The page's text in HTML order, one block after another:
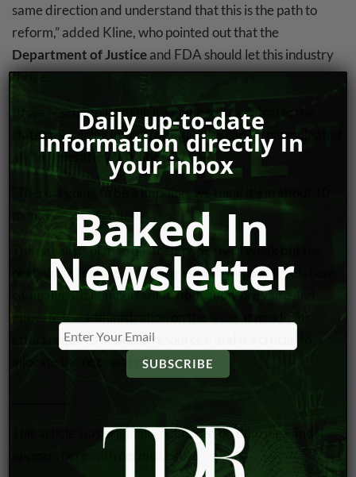
same direction and understand that this is the path to
reform,” added Kline, who pointed out that the
Department of Justiceand FDA should let this industry
thrive.
“If we reschedule I think it’s going to be central to the
states remaining in control until rules can be promulgated
at the federal level,” Kline said.
“There is going to be a decision, we think it’s in about 10
months,” Goers added.
The panelists plan to file their paper next week but the
next phase requireslobbying efforts and public relations
campaigns. It is important to both apply pressure and
educate the administration on the issue at hand. This
effort requires financial resources, and it’s crucial to
allocate the necessary funds.
originally publishedon Benzinga and
appears here with permission.
Daily up-to-date
information directly in
your inbox
Baked In
Newsletter